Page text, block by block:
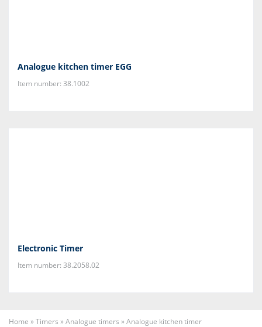
Analogue kitchen timer EGG
Item number: 38.1002
Electronic Timer
Item number: 38.2058.02
Home »Timers »Analogue timers »Analogue kitchen timer